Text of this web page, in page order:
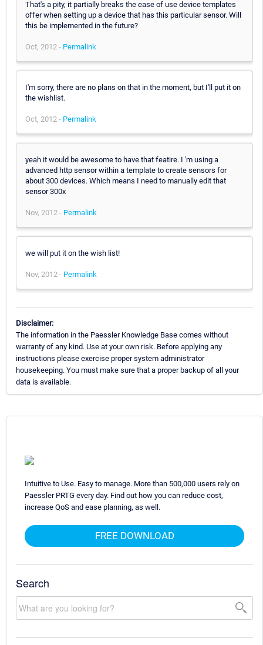
That's a pity, it partially breaks the ease of use device templates
offer when setting up a device that has this particular sensor. Will
this be implemented in the future?
Oct, 2012 - Permalink
I'm sorry, there are no plans on that in the moment, but I'll put it on
the wishlist.
Oct, 2012 - Permalink
yeah it would be awesome to have that featire. I 'm using a
advanced http sensor within a template to create sensors for
about 300 devices. Which means I need to manually edit that
sensor 300x
Nov, 2012 - Permalink
we will put it on the wish list!
Nov, 2012 - Permalink
Disclaimer:
The information in the Paessler Knowledge Base comes without
warranty of any kind. Use at your own risk. Before applying any
instructions please exercise proper system administrator
housekeeping. You must make sure that a proper backup of all your
data is available.
Intuitive to Use. Easy to manage. More than 500,000 users rely on
Paessler PRTG every day. Find out how you can reduce cost,
increase QoS and ease planning, as well.
FREE DOWNLOAD
Search